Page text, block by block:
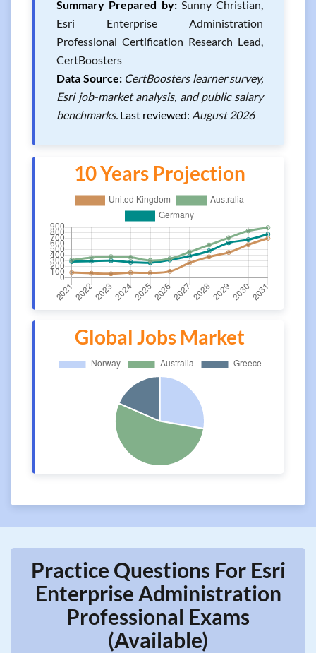
Summary Prepared by:Sunny Christian,
Esri Enterprise Administration
Professional Certification Research Lead,
CertBoosters
Data Source: CertBoosters learner survey,
Esri job-market analysis, and public salary
benchmarks. Last reviewed: August 2026
10 Years Projection
Global Jobs Market
Practice Questions For Esri
Enterprise Administration
Professional Exams
(Available)